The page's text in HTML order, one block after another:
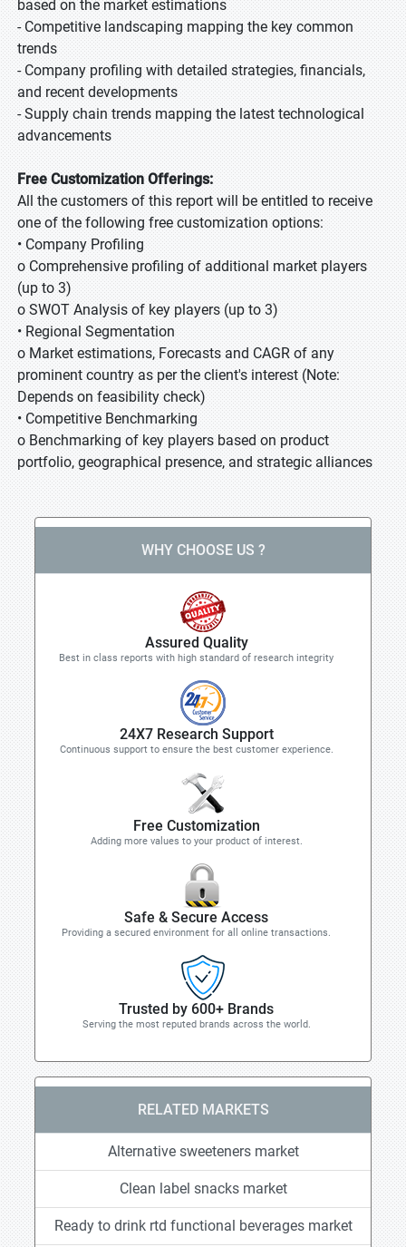
based on the market estimations
- Competitive landscaping mapping the key common
trends
- Company profiling with detailed strategies, financials,
and recent developments
- Supply chain trends mapping the latest technological
advancements
Free Customization Offerings:
All the customers of this report will be entitled to receive
one of the following free customization options:
• Company Profiling
o Comprehensive profiling of additional market players
(up to 3)
o SWOT Analysis of key players (up to 3)
• Regional Segmentation
o Market estimations, Forecasts and CAGR of any
prominent country as per the client's interest (Note:
Depends on feasibility check)
• Competitive Benchmarking
o Benchmarking of key players based on product
portfolio, geographical presence, and strategic alliances
WHY CHOOSE US ?
Assured Quality
Best in class reports with high standard of research integrity
24X7 Research Support
Continuous support to ensure the best customer experience.
Free Customization
Adding more values to your product of interest.
Safe & Secure Access
Providing a secured environment for all online transactions.
Trusted by 600+ Brands
Serving the most reputed brands across the world.
RELATED MARKETS
Alternative sweeteners market
Clean label snacks market
Ready to drink rtd functional beverages market